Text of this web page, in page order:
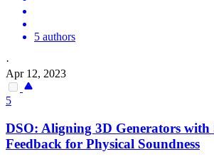
5 authors
·
Apr 12, 2023
5
DSO: Aligning 3D Generators with
Feedback for Physical Soundness